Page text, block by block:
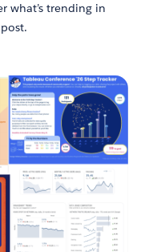
what’s trending in